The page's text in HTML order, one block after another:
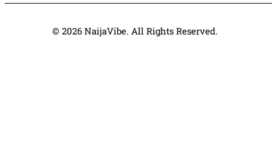
© 2026 NaijaVibe. All Rights Reserved.